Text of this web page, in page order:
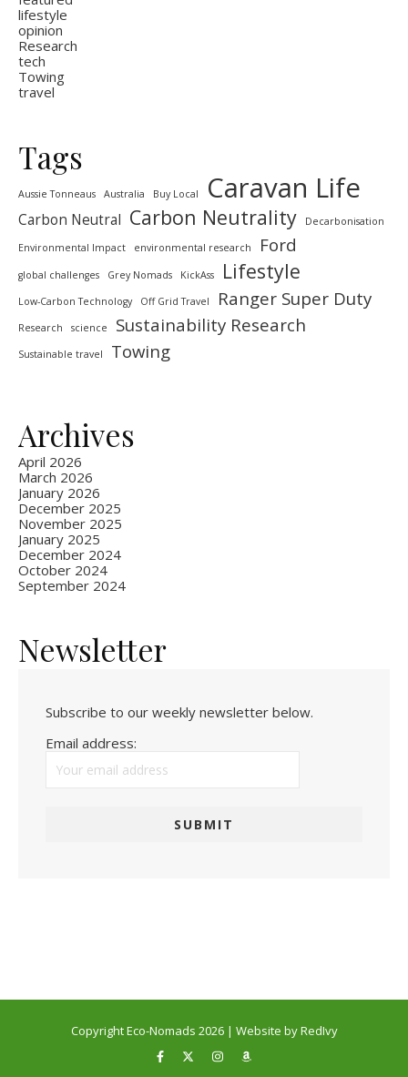
lifestyle
opinion
Research
tech
Towing
travel
Tags
Aussie Tonneaus Australia Buy Local Caravan Life
Carbon Neutral Carbon Neutrality Decarbonisation
Environmental Impact environmental research Ford
global challenges Grey Nomads KickAss Lifestyle
Low-Carbon Technology Off Grid Travel Ranger Super Duty
Research science Sustainability Research
Sustainable travel Towing
Archives
April 2026
March 2026
January 2026
December 2025
November 2025
January 2025
December 2024
October 2024
September 2024
Newsletter
Subscribe to our weekly newsletter below.
Email address:
Copyright Eco-Nomads 2026 | Website by RedIvy